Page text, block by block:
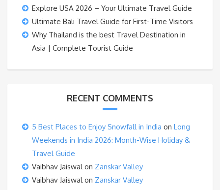
Explore USA 2026 – Your Ultimate Travel Guide
Ultimate Bali Travel Guide for First-Time Visitors
Why Thailand is the best Travel Destination in
Asia | Complete Tourist Guide
RECENT COMMENTS
5 Best Places to Enjoy Snowfall in India on Long
Weekends in India 2026: Month-Wise Holiday &
Travel Guide
Vaibhav Jaiswalon Zanskar Valley
Vaibhav Jaiswalon Zanskar Valley